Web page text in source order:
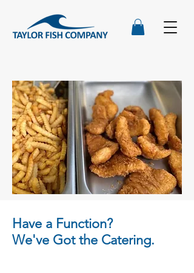
Have a Function?
We've Got the Catering.